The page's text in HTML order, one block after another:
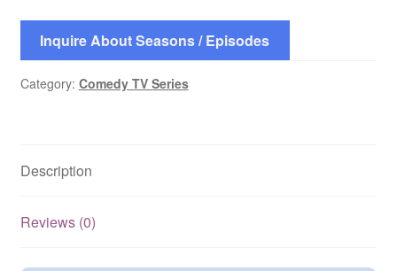
Inquire About Seasons / Episodes
Category: Comedy TV Series
Description
Reviews (0)